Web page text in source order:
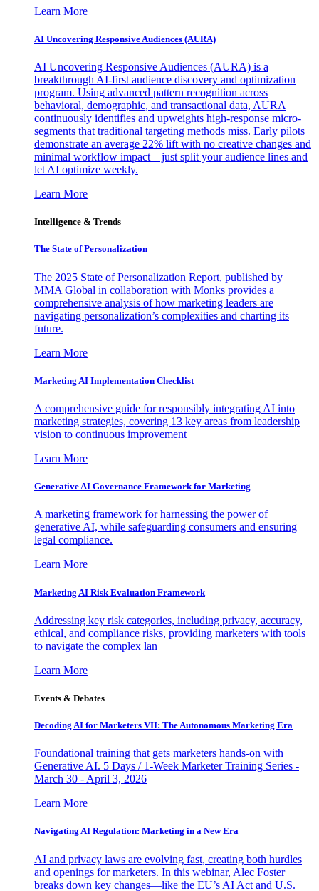
Learn More
AI Uncovering Responsive Audiences (AURA)
AI Uncovering Responsive Audiences (AURA) is a
breakthrough AI-first audience discovery and optimization
program. Using advanced pattern recognition across
behavioral, demographic, and transactional data, AURA
continuously identifies and upweights high-response micro-
segments that traditional targeting methods miss. Early pilots
demonstrate an average 22% lift with no creative changes and
minimal workflow impact—just split your audience lines and
let AI optimize weekly.
Learn More
Intelligence & Trends
The State of Personalization
The 2025 State of Personalization Report, published by
MMA Global in collaboration with Monks provides a
comprehensive analysis of how marketing leaders are
navigating personalization’s complexities and charting its
future.
Learn More
Marketing AI Implementation Checklist
A comprehensive guide for responsibly integrating AI into
marketing strategies, covering 13 key areas from leadership
vision to continuous improvement
Learn More
Generative AI Governance Framework for Marketing
A marketing framework for harnessing the power of
generative AI, while safeguarding consumers and ensuring
legal compliance.
Learn More
Marketing AI Risk Evaluation Framework
Addressing key risk categories, including privacy, accuracy,
ethical, and compliance risks, providing marketers with tools
to navigate the complex lan
Learn More
Events & Debates
Decoding AI for Marketers VII: The Autonomous Marketing Era
Foundational training that gets marketers hands-on with
Generative AI. 5 Days / 1-Week Marketer Training Series -
March 30 - April 3, 2026
Learn More
Navigating AI Regulation: Marketing in a New Era
AI and privacy laws are evolving fast, creating both hurdles
and openings for marketers. In this webinar, Alec Foster
breaks down key changes—like the EU’s AI Act and U.S.